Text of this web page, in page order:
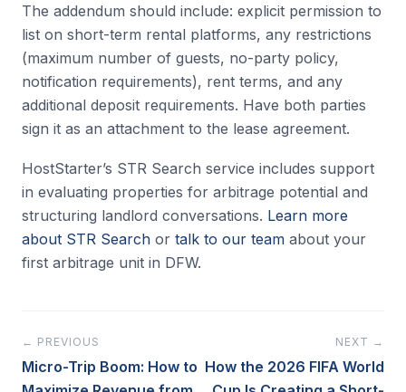
The addendum should include: explicit permission to
list on short-term rental platforms, any restrictions
(maximum number of guests, no-party policy,
notification requirements), rent terms, and any
additional deposit requirements. Have both parties
sign it as an attachment to the lease agreement.
HostStarter’s STR Search service includes support
in evaluating properties for arbitrage potential and
structuring landlord conversations. Learn more
about STR Search or talk to our team about your
first arbitrage unit in DFW.
← PREVIOUS
Micro-Trip Boom: How to
NEXT →
How the 2026 FIFA World